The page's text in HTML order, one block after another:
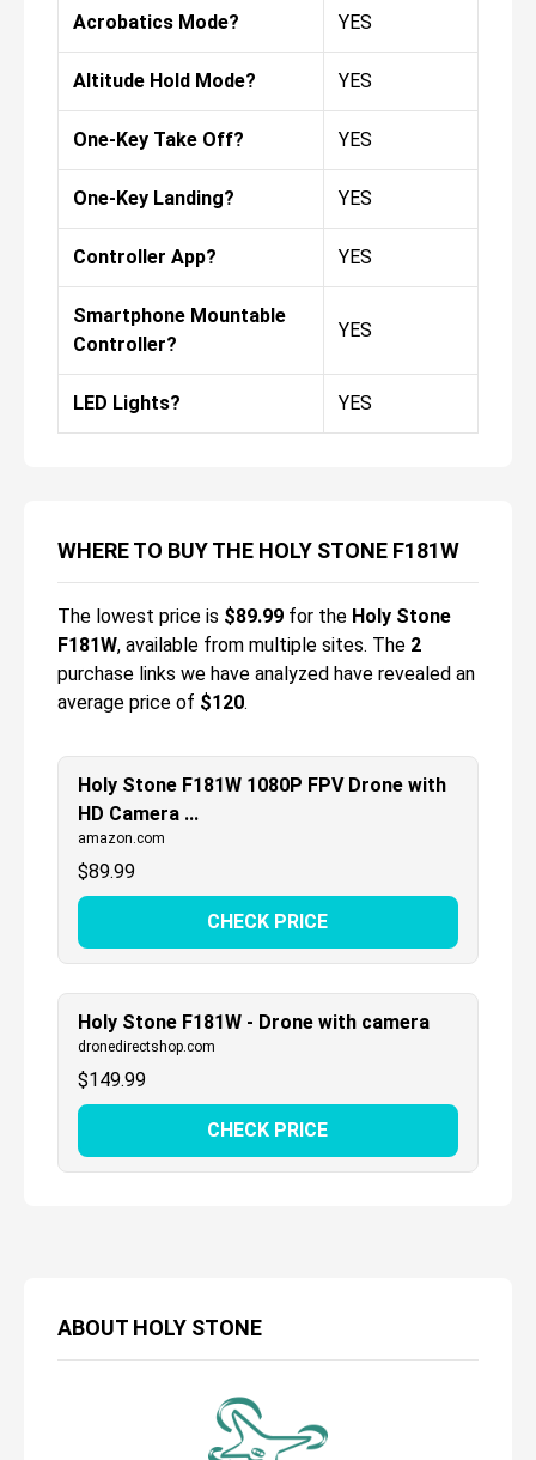
ABOUT HOLY STONE
Acrobatics Mode? YES
Altitude Hold Mode? YES
One-Key Take Off? YES
One-Key Landing? YES
Controller App? YES
Smartphone Mountable
Controller?
YES
LED Lights? YES
WHERE TO BUY THE HOLY STONE F181W
The lowest price is $89.99 for the Holy Stone
F181W, available from multiple sites. The 2
purchase links we have analyzed have revealed an
average price of $120.
Holy Stone F181W 1080P FPV Drone with
HD Camera ...
amazon.com
$89.99
CHECK PRICE
Holy Stone F181W - Drone with camera
dronedirectshop.com
$149.99
CHECK PRICE